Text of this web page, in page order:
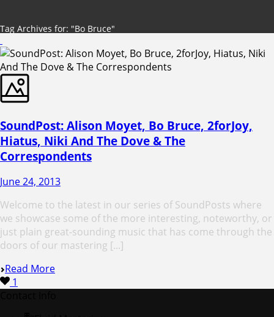
Tag Archives for: "Bo Bruce"
SoundPost: Alison Moyet, Bo Bruce, 2forJoy,
Hiatus, Niki And The Dove & The
Correspondents
June 24, 2013
Welcome to the latest in our series of SoundPosts where
we showcase some of the more interesting, noteworthy, or
just plain great-sounding music that has come through the
doors of our mastering [...]
Read More
1